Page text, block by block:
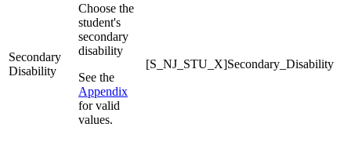
Secondary
Disability
Choose the
student's
secondary
disability
See the
Appendix
for valid
values.
[S_NJ_STU_X]Secondary_Disability